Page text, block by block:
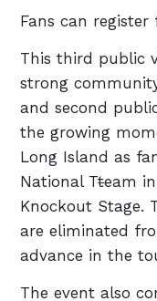
Fans can
This third public
strong
and second
the growing
Long Island as
National Tteam
Knockout Stage.
are eliminated
advance in the
The event also